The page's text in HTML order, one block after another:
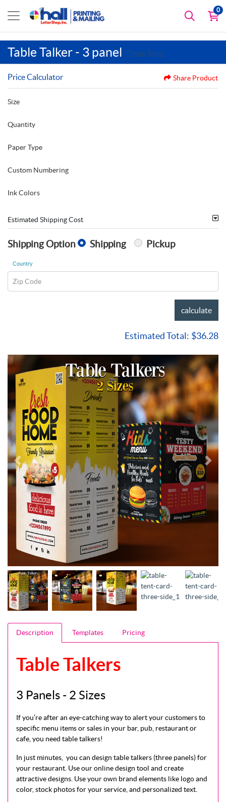
0
Table Talker - 3 panel (Table Tent)
Price Calculator Share Product
Size
Quantity
Paper Type
Custom Numbering
Ink Colors
Estimated Shipping Cost
Shipping Option Shipping Pickup
Country
Zip Code
calculate
Estimated Total: $36.28
Description Templates Pricing
Table Talkers
3 Panels - 2 Sizes
If you’re after an eye-catching way to alert your customers to
specific menu items or sales in your bar, pub, restaurant or
cafe, you need table talkers!
In just minutes, you can design table talkers (three panels) for
your restaurant. Use our online design tool and create
attractive designs. Use your own brand elements like logo and
color, stock photos for your service, and personalized text.